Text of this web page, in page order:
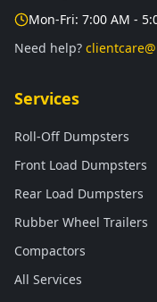
Mon-Fri: 7:00 AM -
Need help?
Services
Roll-Off Dumpsters
Front Load Dumpsters
Rear Load Dumpsters
Rubber Wheel Trailers
Compactors
All Services